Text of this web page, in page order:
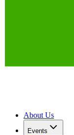
About Us
Events